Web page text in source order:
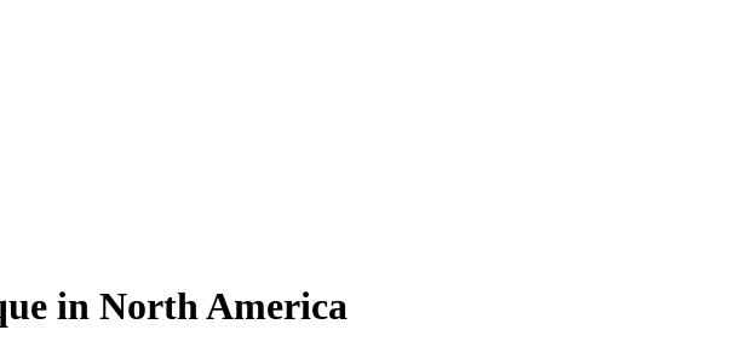
in North America